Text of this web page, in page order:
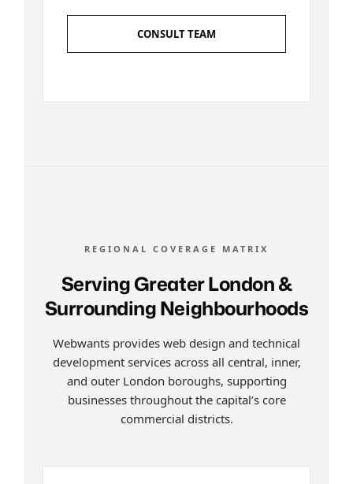
CONSULT TEAM
REGIONAL COVERAGE MATRIX
Serving Greater London &
Surrounding Neighbourhoods
Webwants provides web design and technical
development services across all central, inner,
and outer London boroughs, supporting
businesses throughout the capital’s core
commercial districts.